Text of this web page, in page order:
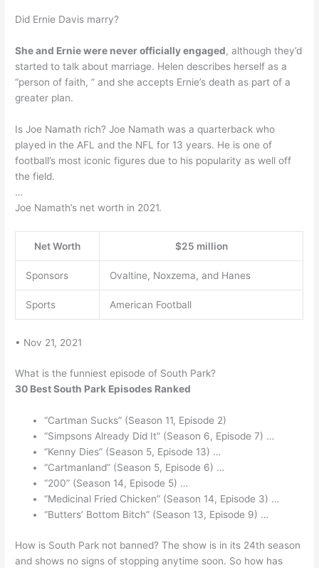
Did Ernie Davis marry?
She and Ernie were never officially engaged, although they’d
started to talk about marriage. Helen describes herself as a
“person of faith, ” and she accepts Ernie’s death as part of a
greater plan.
Is Joe Namath rich? Joe Namath was a quarterback who
played in the AFL and the NFL for 13 years. He is one of
football’s most iconic figures due to his popularity as well off
the field.
…
Joe Namath’s net worth in 2021.
Net Worth $25 million
Sponsors Ovaltine, Noxzema, and Hanes
Sports American Football
• Nov 21, 2021
What is the funniest episode of South Park?
30 Best South Park Episodes Ranked
“Cartman Sucks” (Season 11, Episode 2)
“Simpsons Already Did It” (Season 6, Episode 7) …
“Kenny Dies” (Season 5, Episode 13) …
“Cartmanland” (Season 5, Episode 6) …
“200” (Season 14, Episode 5) …
“Medicinal Fried Chicken” (Season 14, Episode 3) …
“Butters’ Bottom Bitch” (Season 13, Episode 9) …
How is South Park not banned? The show is in its 24th season
and shows no signs of stopping anytime soon. So how has